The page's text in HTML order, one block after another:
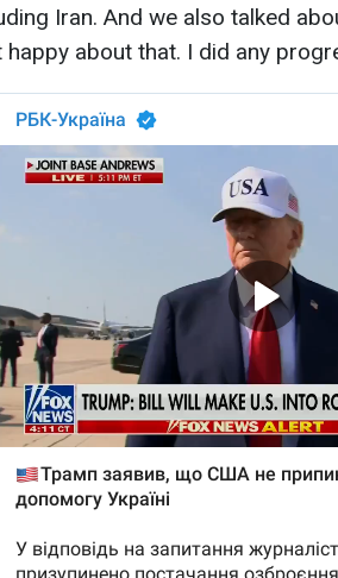
Iran. And we also talked
about that. I did any